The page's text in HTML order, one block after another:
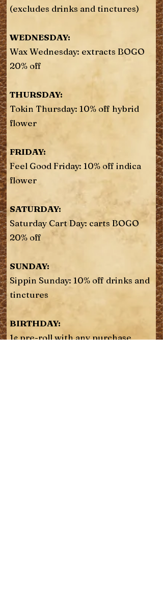
(excludes drinks and tinctures)
WEDNESDAY:
Wax Wednesday: extracts BOGO
20% off
THURSDAY:
Tokin Thursday: 10% off hybrid
flower
FRIDAY:
Feel Good Friday: 10% off indica
flower
SATURDAY:
Saturday Cart Day: carts BOGO
20% off
SUNDAY:
Sippin Sunday: 10% off drinks and
tinctures
BIRTHDAY:
1¢ pre-roll with any purchase